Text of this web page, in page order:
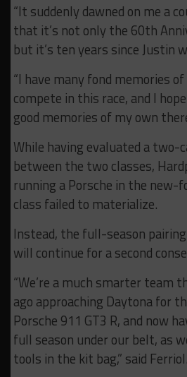
“It suddenly dawned on me a
that it’s not only the 60th
but it’s ten years since Justin
“I have many fond memories
compete in this race, and I
good memories of my own
While having evaluated a two-
between the two classes,
running a Porsche in the new-
class failed to materialize.
Instead, the full-season
will continue for a second
“We’re a much smarter team
ago approaching Daytona for
Porsche 911 GT3 R, and now
full season under our belt, as
tools in the kit bag,” said Ferriol.